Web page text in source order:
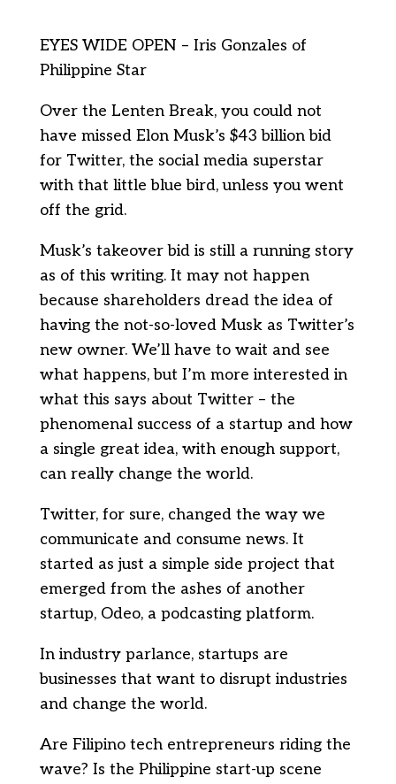
EYES WIDE OPEN – Iris Gonzales of
Philippine Star
Over the Lenten Break, you could not
have missed Elon Musk’s $43 billion bid
for Twitter, the social media superstar
with that little blue bird, unless you went
off the grid.
Musk’s takeover bid is still a running story
as of this writing. It may not happen
because shareholders dread the idea of
having the not-so-loved Musk as Twitter’s
new owner. We’ll have to wait and see
what happens, but I’m more interested in
what this says about Twitter – the
phenomenal success of a startup and how
a single great idea, with enough support,
can really change the world.
Twitter, for sure, changed the way we
communicate and consume news. It
started as just a simple side project that
emerged from the ashes of another
startup, Odeo, a podcasting platform.
In industry parlance, startups are
businesses that want to disrupt industries
and change the world.
Are Filipino tech entrepreneurs riding the
wave? Is the Philippine start-up scene